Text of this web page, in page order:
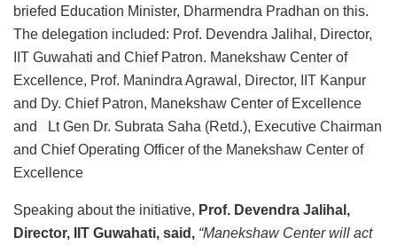
briefed Education Minister, Dharmendra Pradhan on this.
The delegation included: Prof. Devendra Jalihal, Director,
IIT Guwahati and Chief Patron. Manekshaw Center of
Excellence, Prof. Manindra Agrawal, Director, IIT Kanpur
and Dy. Chief Patron, Manekshaw Center of Excellence
and Lt Gen Dr. Subrata Saha (Retd.), Executive Chairman
and Chief Operating Officer of the Manekshaw Center of
Excellence
Speaking about the initiative, Prof. Devendra Jalihal,
Director, IIT Guwahati, said, “Manekshaw Center will act